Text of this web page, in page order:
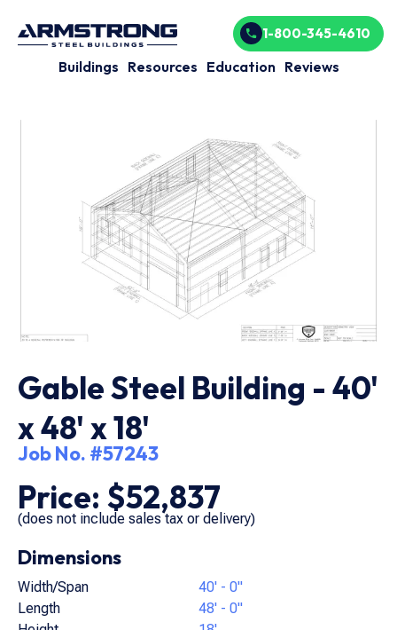
Buildings Resources Education Reviews
1-800-345-4610
Gable Steel Building - 40'
x 48' x 18'
Job No. #57243
Price: $52,837
(does not include sales tax or delivery)
Dimensions
Width/Span
40' - 0"
Length
48' - 0"